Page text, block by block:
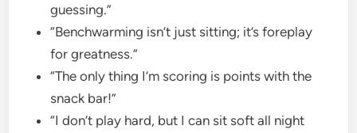
guessing.”
“Benchwarming isn’t just sitting; it’s foreplay
for greatness.”
“The only thing I’m scoring is points with the
snack bar!”
“I don’t play hard, but I can sit soft all night